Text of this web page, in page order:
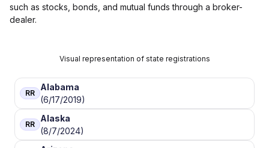
such as stocks, bonds, and mutual funds through a broker-
dealer.
Visual representation of state registrations
RR
Alabama
(6/17/2019)
RR
Alaska
(8/7/2024)